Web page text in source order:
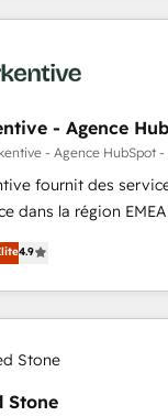
and system
adoption. 📈 Revenue Generation - Full-
- Expert deployment of Breeze AI and
to automate growth. 🏆 Elite
accreditations and
to your
- Agence
- Agence HubSpot -
fournit des
dans la région
en marketing
is both a consulting firm, a
and an
automation,
on EMEA - USA
4.9
Stone